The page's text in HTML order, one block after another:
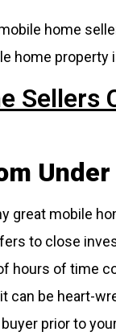
home
home property
Sellers
great mobile
to close
hours of time
can be heart-
prior to